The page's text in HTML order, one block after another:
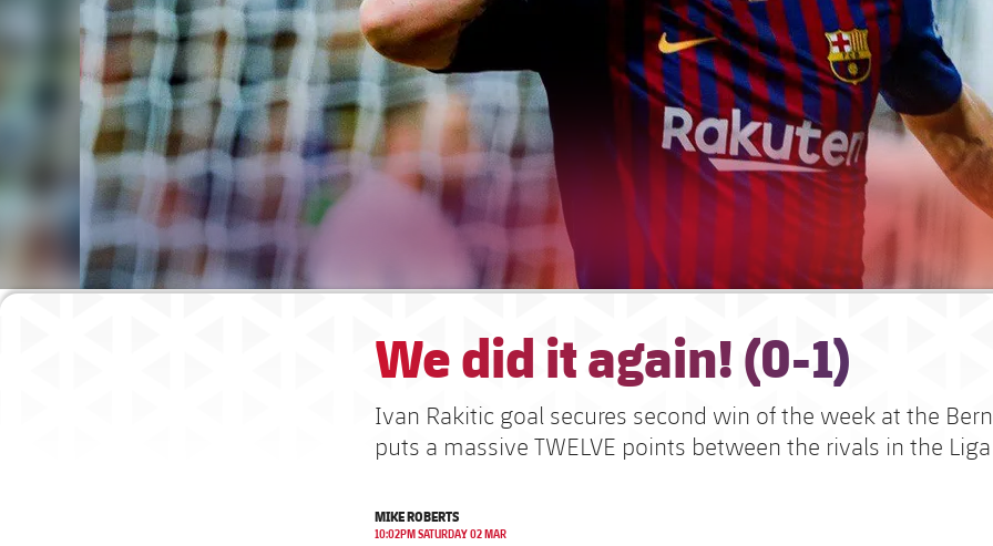
We did it again! (0-1)
Ivan Rakitic goal secures second win of the week at the
puts a massive TWELVE points between the rivals in the
MIKE ROBERTS
10:02PM SATURDAY 02 MAR